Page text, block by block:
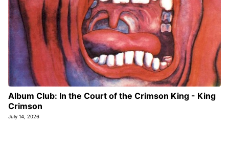
Album Club: In the Court of the Crimson King - King
Crimson
July 14, 2026